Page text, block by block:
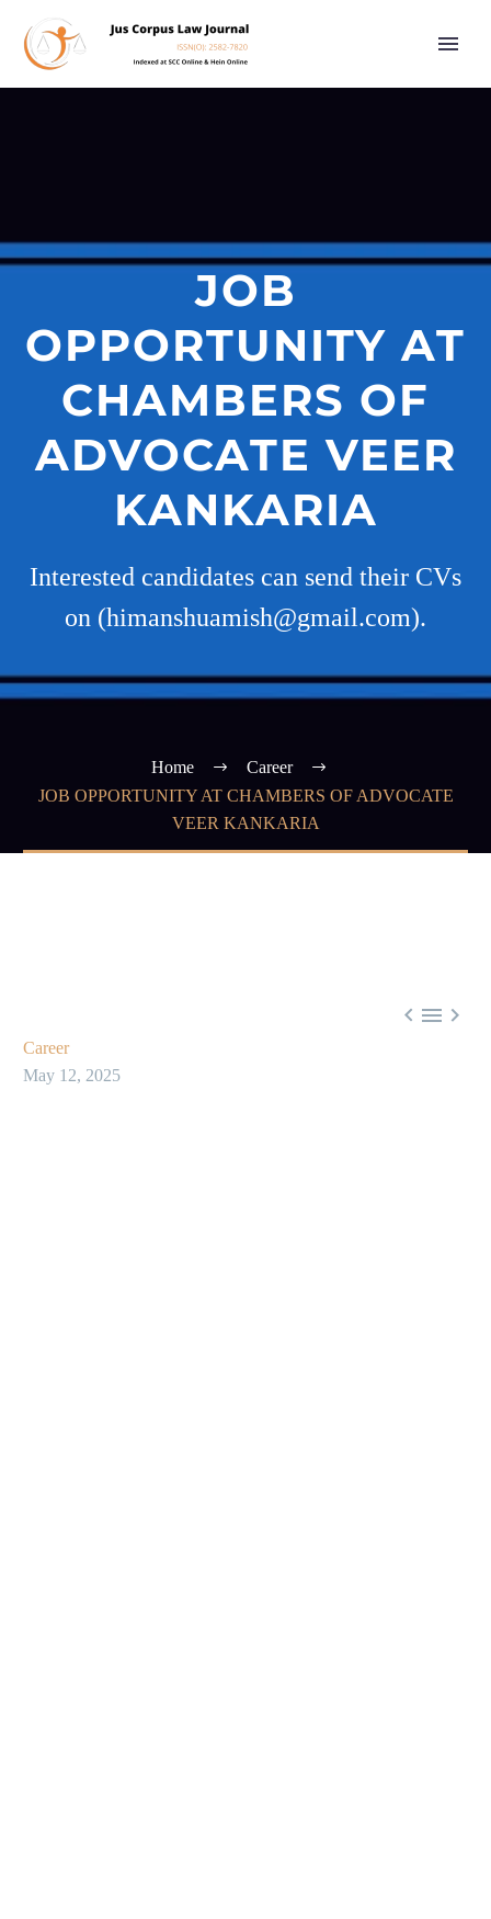
JOB
OPPORTUNITY AT
CHAMBERS OF
ADVOCATE VEER
KANKARIA
Interested candidates can send their CVs
on (himanshuamish@gmail.com).
Home
Career
JOB OPPORTUNITY AT CHAMBERS OF ADVOCATE
VEER KANKARIA
  
Career
May 12, 2025